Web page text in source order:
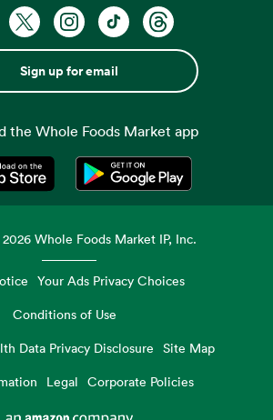
Sign up for email
the Whole Foods Market app
Opens in a new tabOpens in a new tab
2026 Whole Foods Market IP, Inc.
Your Ads Privacy Choices
Conditions of Use
Data Privacy Disclosure
Site Map
Legal Corporate Policies